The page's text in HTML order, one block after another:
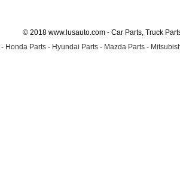
© 2018 www.lusauto.com - Car Parts, Truck
- Honda Parts - Hyundai Parts - Mazda Parts -